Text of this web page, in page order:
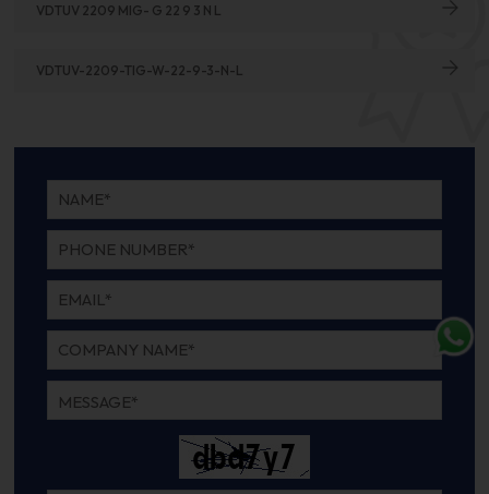
VDTUV 2209 MIG- G 22 9 3 N L
VDTUV-2209-TIG-W-22-9-3-N-L